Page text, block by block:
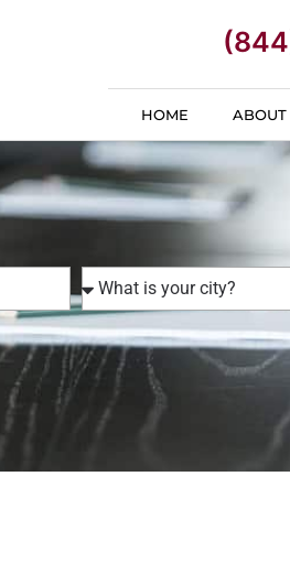
HOME ABOUT